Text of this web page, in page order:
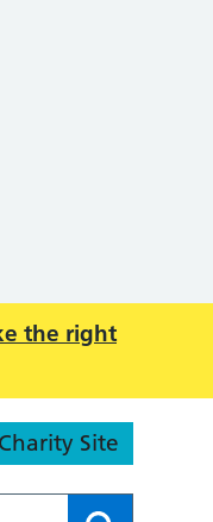
the right
Charity Site